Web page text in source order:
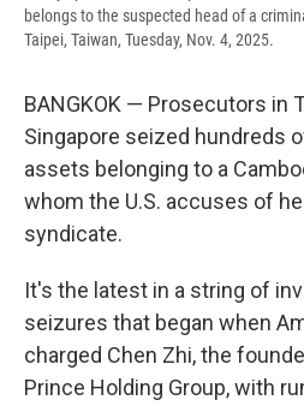
belongs to the suspected head of a
Taipei, Taiwan, Tuesday, Nov. 4, 2025.
BANGKOK — Prosecutors in
Singapore seized hundreds
assets belonging to a
whom the U.S. accuses of
syndicate.
It's the latest in a string of
seizures that began when
charged Chen Zhi, the
Prince Holding Group, with